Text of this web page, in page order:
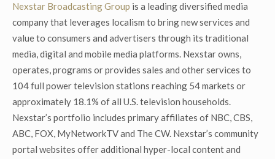
Nexstar Broadcasting Group is a leading diversified media
company that leverages localism to bring new services and
value to consumers and advertisers through its traditional
media, digital and mobile media platforms. Nexstar owns,
operates, programs or provides sales and other services to
104 full power television stations reaching 54 markets or
approximately 18.1% of all U.S. television households.
Nexstar’s portfolio includes primary affiliates of NBC, CBS,
ABC, FOX, MyNetworkTV and The CW. Nexstar’s community
portal websites offer additional hyper-local content and